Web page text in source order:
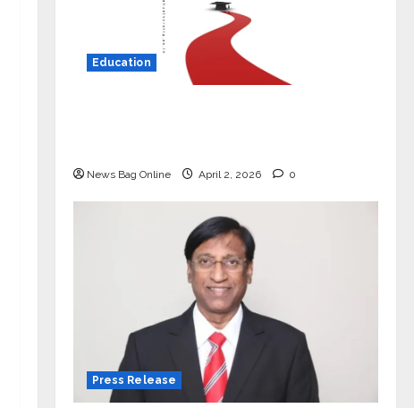
Education
News Bag Online April 2, 2026 0
Press Release